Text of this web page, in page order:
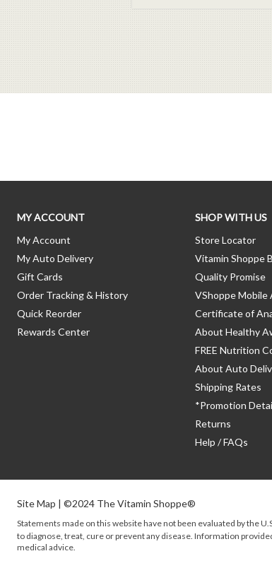
MY ACCOUNT
My Account
My Auto Delivery
Gift Cards
Order Tracking & History
Quick Reorder
Rewards Center
SHOP WITH US
Store Locator
Vitamin Shoppe
Quality Promise
VShoppe Mobile
Certificate of
About Healthy
FREE Nutrition
About Auto
Shipping Rates
*Promotion
Returns
Help / FAQs
Site Map | ©2024 The Vitamin Shoppe®
Statements made on this website have not been evaluated by the
to diagnose, treat, cure or prevent any disease. Information
medical advice.